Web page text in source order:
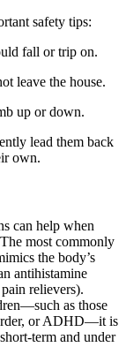
safety tips:
fall or trip on.
leave the house.
up or down.
lead them back
own.
can help when
most commonly
the body’s
antihistamine
relievers).
as those
or ADHD—it is
term and under